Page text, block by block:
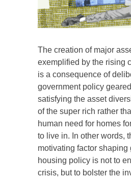
The creation of major
exemplified by the rising
is a consequence of
government policy
satisfying the asset
of the super rich rather
human need for homes
to live in. In other words,
motivating factor shaping
housing policy is not to
crisis, but to bolster the